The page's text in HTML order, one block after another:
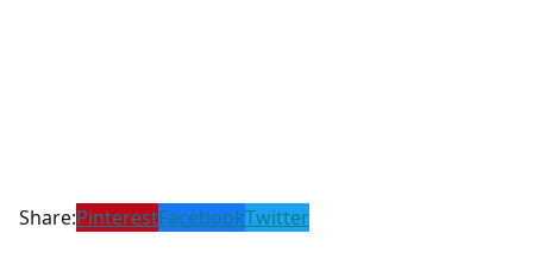
Share:PinterestFacebookTwitter